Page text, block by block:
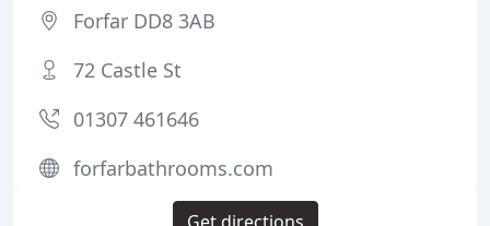
Forfar DD8 3AB
72 Castle St
01307 461646
forfarbathrooms.com